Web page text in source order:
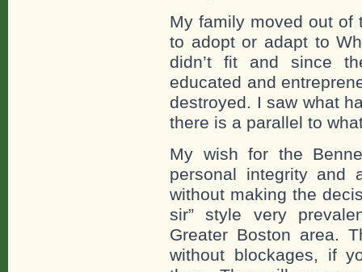
My family moved out of
to adopt or adapt to
didn’t fit and since
educated and
destroyed. I saw what
there is a parallel to
My wish for the
personal integrity and
without making the
sir” style very
Greater Boston area.
without blockages, if